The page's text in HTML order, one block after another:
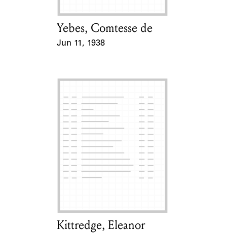
Card Holder
Yebes, Comtesse de
Jun 11, 1938
Card Holder
Kittredge, Eleanor